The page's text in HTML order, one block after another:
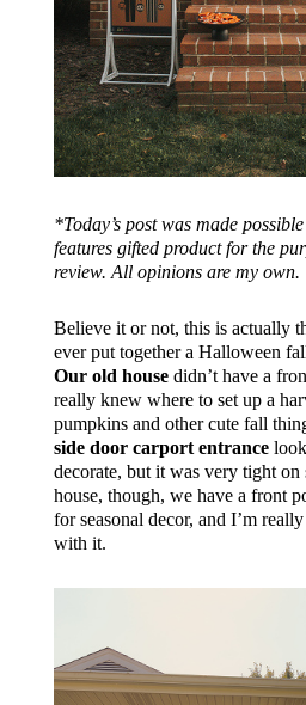
*Today’s post was made
features gifted product for the
review. All opinions are my own.
Believe it or not, this is actually
ever put together a Halloween
Our old housedidn’t have a
really knew where to set up a
pumpkins and other cute fall
side door carport entrance
decorate, but it was very tight on
house, though, we have a front
for seasonal decor, and I’m
with it.